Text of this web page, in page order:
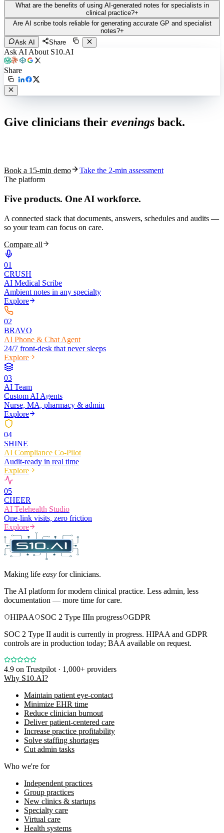
What are the benefits of using AI-generated notes for specialists in
clinical practice?+
Are AI scribe tools reliable for generating accurate GP and specialist
notes?+
Ask AI
Share
Ask AI About S10.AI
Share
Give clinicians their evenings back.
Book a 15-min demo
Take the 2-min assessment
The platform
Five products. One AI workforce.
A connected stack that documents, answers, schedules and audits —
so your team can focus on care.
Compare all
01
CRUSH
AI Medical Scribe
Ambient notes in any specialty
Explore
02
BRAVO
AI Phone & Chat Agent
24/7 front-desk that never sleeps
Explore
03
AI Team
Custom AI Agents
Nurse, MA, pharmacy & admin
Explore
04
SHINE
AI Compliance Co-Pilot
Audit-ready in real time
Explore
05
CHEER
AI Telehealth Studio
One-link visits, zero friction
Explore
Making life easy for clinicians.
The AI platform for modern clinical practice. Less admin, less
documentation — more time for care.
HIPAA
SOC 2 Type IIIn progress
GDPR
SOC 2 Type II audit is currently in progress. HIPAA and GDPR
controls are in production today; BAA available on request.
4.9 on Trustpilot · 1,000+ providers
Why S10.AI?
Maintain patient eye-contact
Minimize EHR time
Reduce clinician burnout
Deliver patient-centered care
Increase practice profitability
Solve staffing shortages
Cut admin tasks
Who we're for
Independent practices
Group practices
New clinics & startups
Specialty care
Virtual care
Health systems